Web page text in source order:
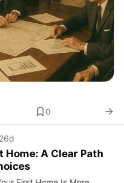
0
26d
Home: A Clear Path